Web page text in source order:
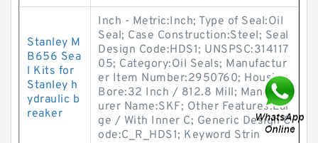
Stanley M
B656 Sea
l Kits for
Stanley h
ydraulic b
reaker
Inch - Metric:Inch; Type of Seal:Oil
Seal; Case Construction:Steel; Seal
Design Code:HDS1; UNSPSC:314117
05; Category:Oil Seals; Manufactur
er Item Number:2950760; Housing
Bore:32 Inch / 812.8 Mill; Manufact
urer Name:SKF; Other Features:Lar
ge / With Inner C; Generic Design C
ode:C_R_HDS1; Keyword Strin